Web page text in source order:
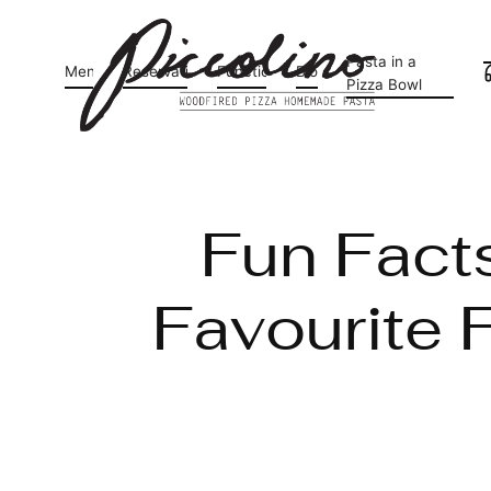
Menu ReservationsFunctions Blog
Pasta in a
Pizza Bowl
Fun
Favourite